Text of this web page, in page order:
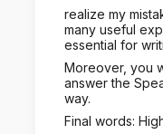
realize my
many useful
essential for
Moreover, you
answer the
way.
Final words: